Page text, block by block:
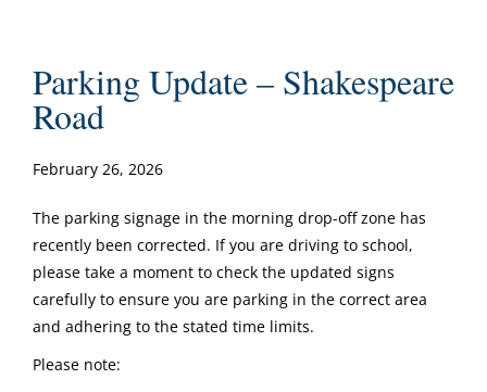
Parking Update – Shakespeare
Road
February 26, 2026
The parking signage in the morning drop-off zone has
recently been corrected. If you are driving to school,
please take a moment to check the updated signs
carefully to ensure you are parking in the correct area
and adhering to the stated time limits.
Please note: